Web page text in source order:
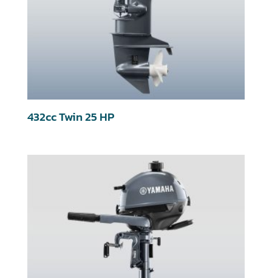
432cc Twin 25 HP